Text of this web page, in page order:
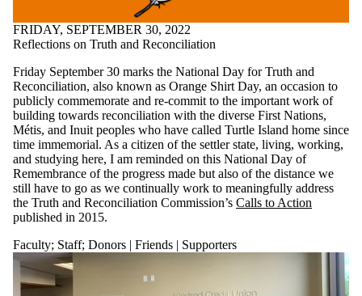
FRIDAY, SEPTEMBER 30, 2022
Reflections on Truth and Reconciliation
Friday September 30 marks the National Day for Truth and
Reconciliation, also known as Orange Shirt Day, an occasion to
publicly commemorate and re-commit to the important work of
building towards reconciliation with the diverse First Nations,
Métis, and Inuit peoples who have called Turtle Island home since
time immemorial. As a citizen of the settler state, living, working,
and studying here, I am reminded on this National Day of
Remembrance of the progress made but also of the distance we
still have to go as we continually work to meaningfully address
the Truth and Reconciliation Commission’s Calls to Action
published in 2015.
Faculty; Staff; Donors | Friends | Supporters